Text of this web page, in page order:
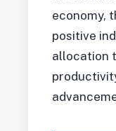
economy,
positive
allocation